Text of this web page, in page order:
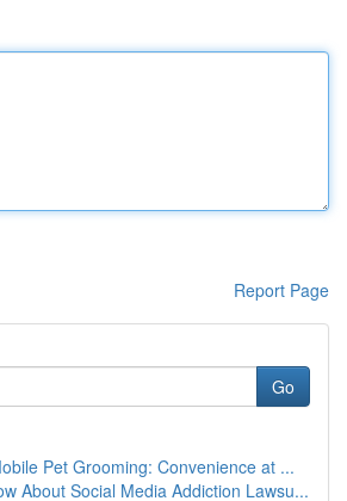
Report Page
Go
Pet Grooming: Convenience at ...
About Social Media Addiction Lawsu...